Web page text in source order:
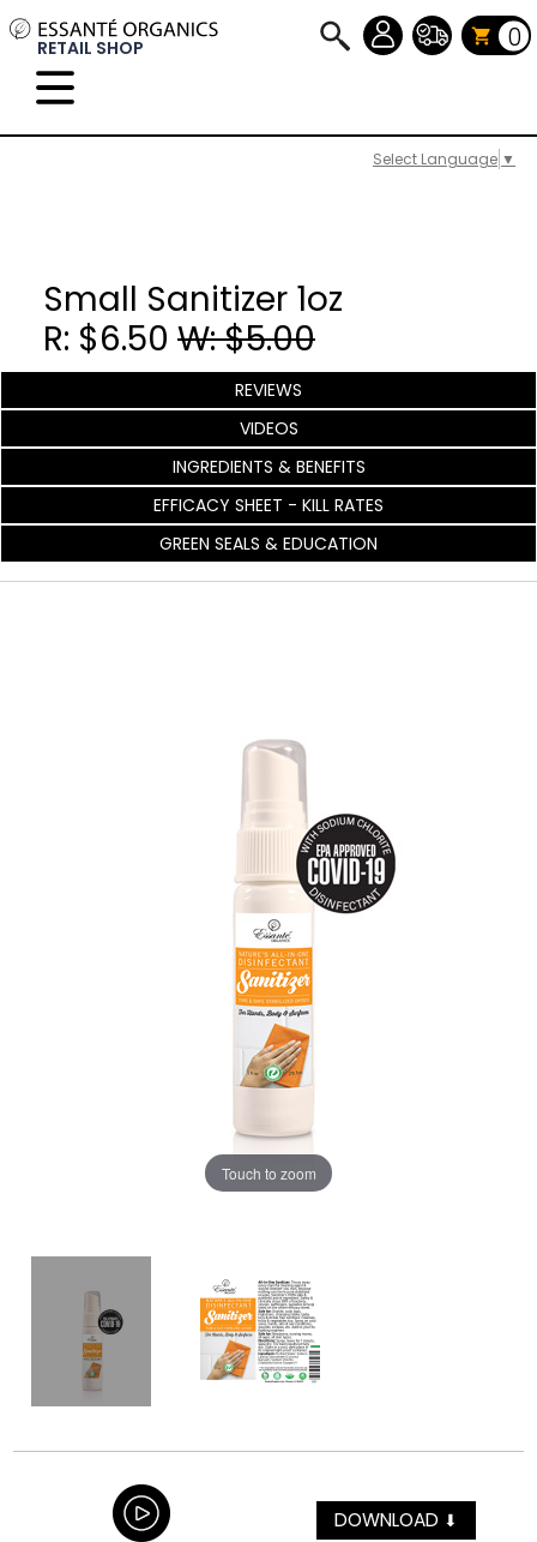
Select Language ▼
RETAIL SHOP 0
Small Sanitizer 1oz
R: $6.50 W: $5.00
REVIEWS
VIDEOS
INGREDIENTS & BENEFITS
EFFICACY SHEET - KILL RATES
GREEN SEALS & EDUCATION
Touch to zoom
DOWNLOAD ⬇